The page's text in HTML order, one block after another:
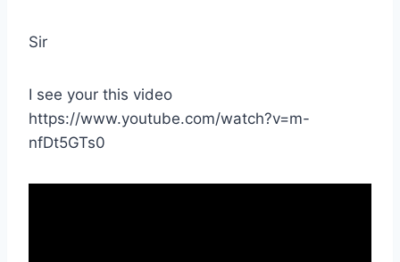
Sir
I see your this video
https://www.youtube.com/watch?v=m-
nfDt5GTs0